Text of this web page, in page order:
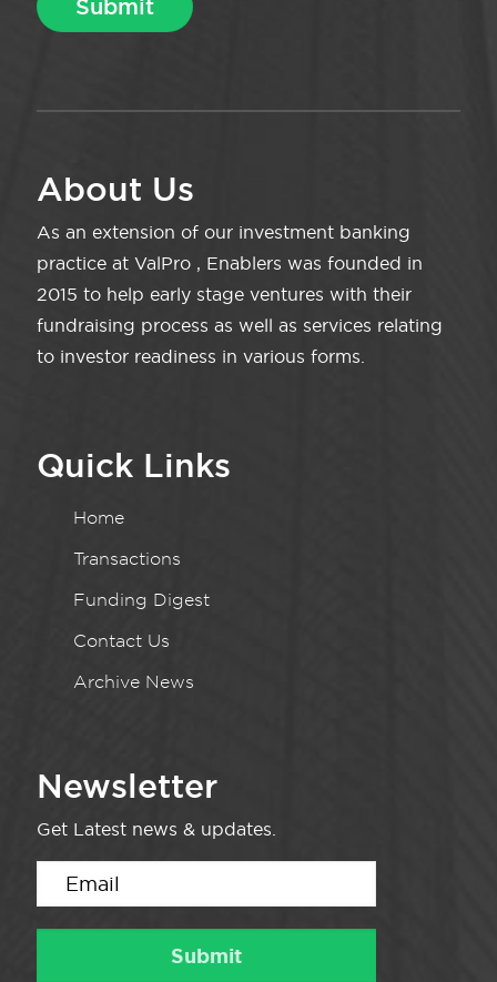
About Us
As an extension of our investment banking
practice at ValPro , Enablers was founded in
2015 to help early stage ventures with their
fundraising process as well as services relating
to investor readiness in various forms.
Quick Links
Home
Transactions
Funding Digest
Contact Us
Archive News
Newsletter
Get Latest news & updates.